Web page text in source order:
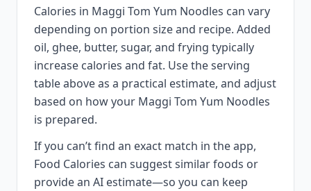
Calories in Maggi Tom Yum Noodles can vary
depending on portion size and recipe. Added
oil, ghee, butter, sugar, and frying typically
increase calories and fat. Use the serving
table above as a practical estimate, and adjust
based on how your Maggi Tom Yum Noodles
is prepared.
If you can’t find an exact match in the app,
Food Calories can suggest similar foods or
provide an AI estimate—so you can keep